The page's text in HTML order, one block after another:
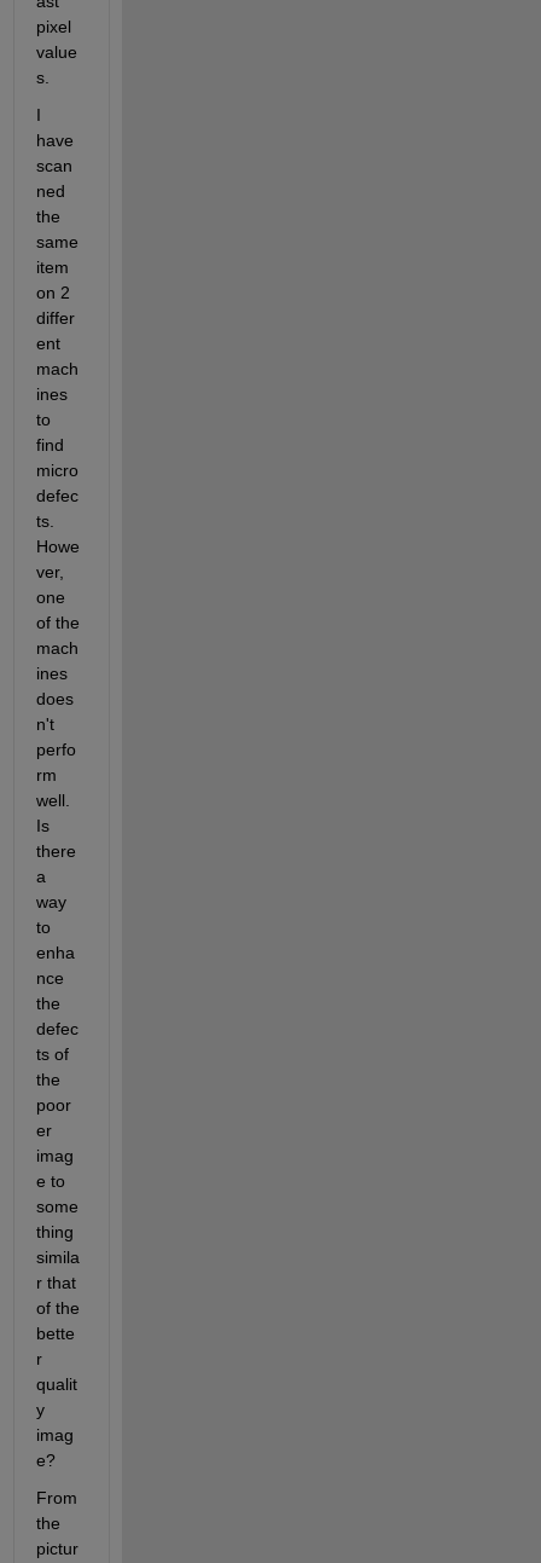
pixel
value
s.
I
have
scan
ned
the
same
item
on 2
differ
ent
mach
ines
to
find
micro
defec
ts.
Howe
ver,
one
of the
mach
ines
does
n't
perfo
rm
well.
Is
there
a
way
to
enha
nce
the
defec
ts of
the
poor
er
imag
e to
some
thing
simila
r that
of the
bette
r
qualit
y
imag
e?
From
the
pictur